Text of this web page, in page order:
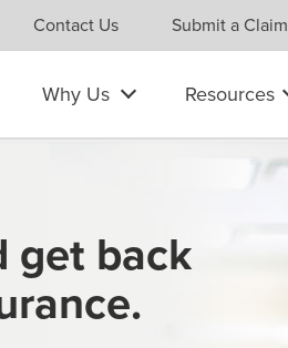
Contact Us Submit a Claim
Why Us Resources
get back